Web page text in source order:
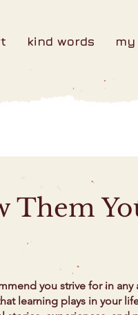
kind words
Them
you strive for in
learning plays in your